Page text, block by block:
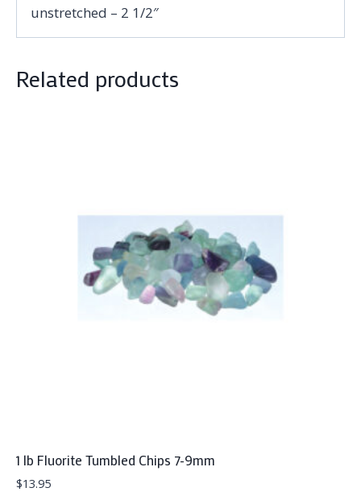
unstretched – 2 1/2″
Related products
1 lb Fluorite Tumbled Chips 7-9mm
$13.95